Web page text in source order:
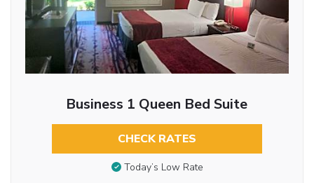
Business 1 Queen Bed Suite
CHECK RATES
Today’s Low Rate